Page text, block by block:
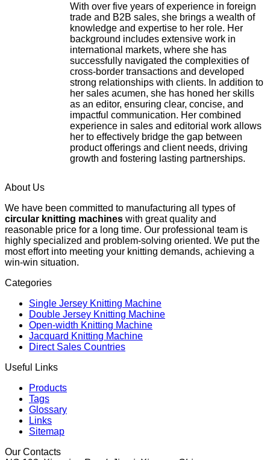
With over five years of experience in foreign
trade and B2B sales, she brings a wealth of
knowledge and expertise to her role. Her
background includes extensive work in
international markets, where she has
successfully navigated the complexities of
cross-border transactions and developed
strong relationships with clients. In addition to
her sales acumen, she has honed her skills
as an editor, ensuring clear, concise, and
impactful communication. Her combined
experience in sales and editorial work allows
her to effectively bridge the gap between
product offerings and client needs, driving
growth and fostering lasting partnerships.
About Us
We have been committed to manufacturing all types of
circular knitting machines with great quality and
reasonable price for a long time. Our professional team is
highly specialized and problem-solving oriented. We put the
most effort into meeting your knitting demands, achieving a
win-win situation.
Categories
Single Jersey Knitting Machine
Double Jersey Knitting Machine
Open-width Knitting Machine
Jacquard Knitting Machine
Direct Sales Countries
Useful Links
Products
Tags
Glossary
Links
Sitemap
Our Contacts